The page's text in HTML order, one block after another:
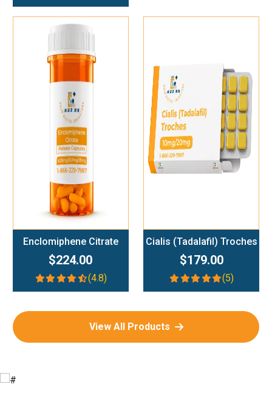
Add To Cart
Enclomiphene Citrate
$224.00
(4.8)
Add To Cart
Cialis (Tadalafil) Troches
$179.00
(5)
View All Products